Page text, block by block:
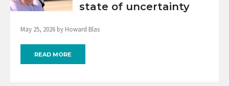
state of uncertainty
May 25, 2026 by Howard Blas
READ MORE